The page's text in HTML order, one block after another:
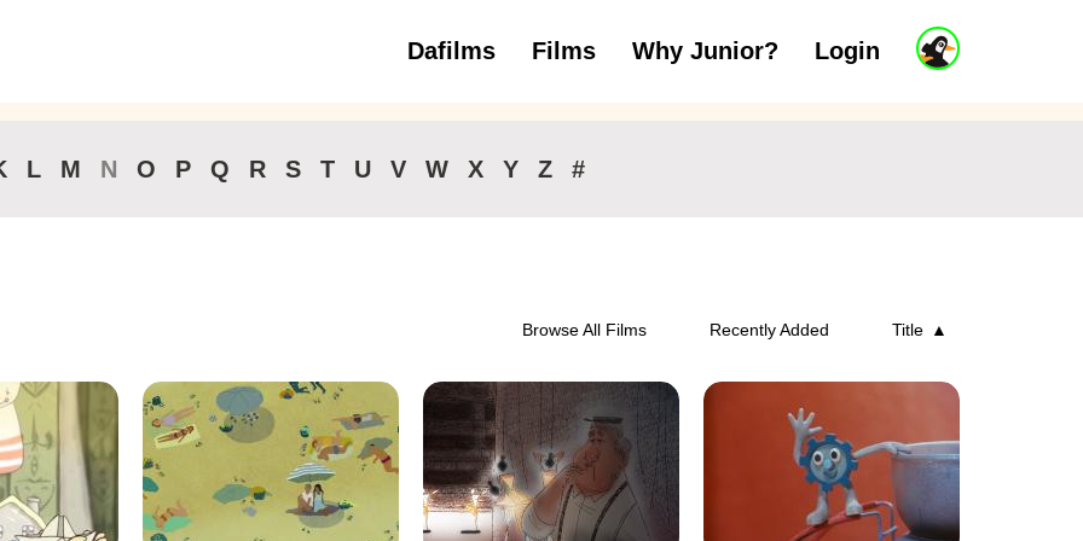
J
u
t
Dafilms Films Why Junior? Login
3 to 6 years 7 to 11 years 12 and above
L M N O P Q R S T U V W X Y Z #
Browse All Films Recently Added Title